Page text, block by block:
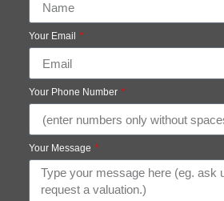
Your Email
Your Phone Number
Your Message